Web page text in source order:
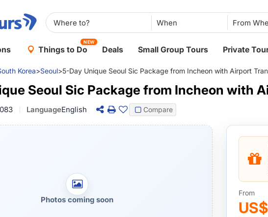
When
Things to Do
NEW
Deals Small Group Tours Private
Korea>Seoul>5-Day Unique Seoul Sic Package from Incheon with Airport
Seoul Sic Package from Incheon with
LanguageEnglish Compare
Photos coming soon
From